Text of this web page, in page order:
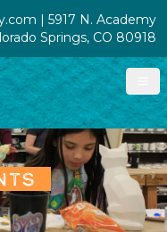
| 5917 N. Academy
Springs, CO 80918